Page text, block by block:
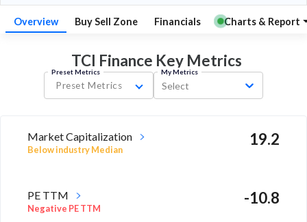
Overview Buy Sell Zone Financials Charts & Report
TCI Finance KeyMetrics
Preset Metrics
Preset Metrics
My Metrics
Select
Market Capitalization
Below industry Median
19.2
PE TTM
Negative PE TTM
-10.8